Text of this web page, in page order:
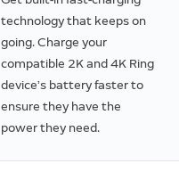
technology that keeps on
going. Charge your
compatible 2K and 4K Ring
device’s battery faster to
ensure they have the
power they need.